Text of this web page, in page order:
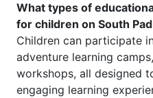
What types of
for children on South
Children can participate
adventure learning
workshops, all designed
engaging learning